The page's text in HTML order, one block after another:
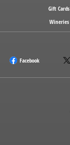
Gift Cards
Wineries
Facebook